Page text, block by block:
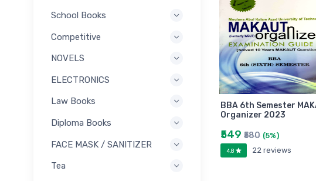
School Books
Competitive
NOVELS
ELECTRONICS
Law Books
Diploma Books
FACE MASK / SANITIZER
Tea
BBA 6th Semester
Organizer 2023
₹549 ₹580 (5%)
4.8 22 reviews